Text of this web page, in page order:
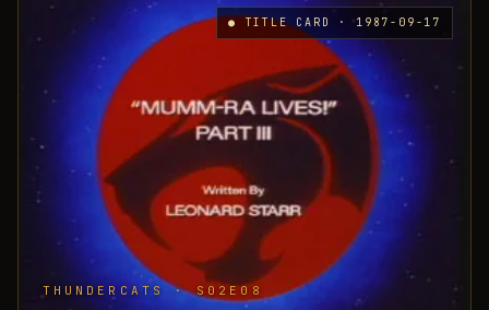
THUNDERCATS · S02E08
● TITLE CARD · 1987-09-17